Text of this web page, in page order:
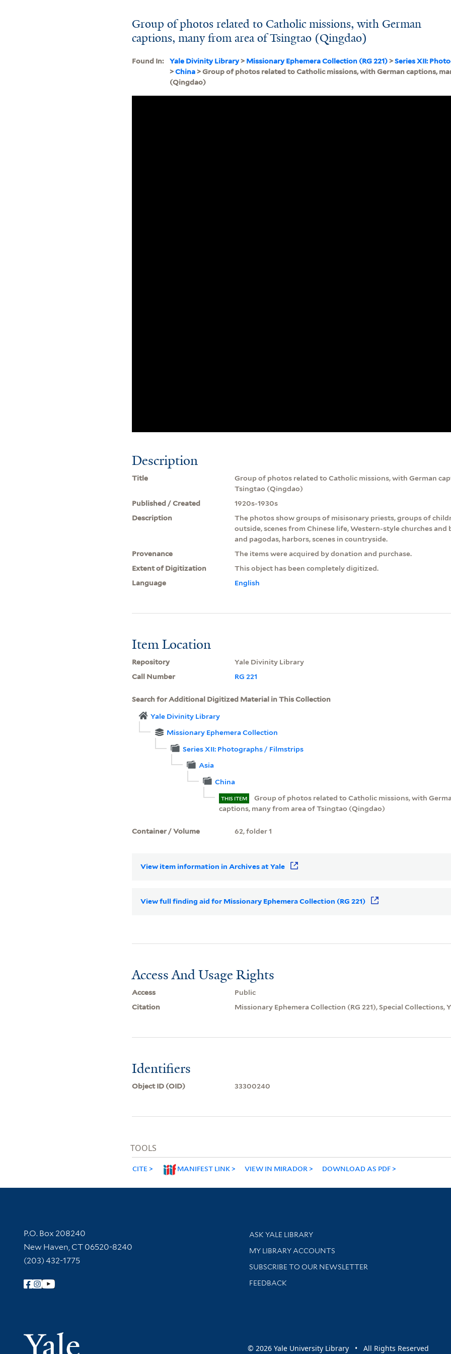
Group of photos related to Catholic missions, with German
captions, many from area of Tsingtao (Qingdao)
Found In: Yale Divinity Library>Missionary Ephemera Collection (RG 221) >Series XII:
>China > Group of photos related to Catholic missions, with German captions,
(Qingdao)
Description
Title
Group of photos related to Catholic missions, with German
Tsingtao (Qingdao)
Published / Created
1920s-1930s
Description
The photos show groups of misisonary priests, groups of
outside, scenes from Chinese life, Western-style churches and
and pagodas, harbors, scenes in countryside.
Provenance
The items were acquired by donation and purchase.
Extent of Digitization
This object has been completely digitized.
Language
English
Item Location
Repository
Yale Divinity Library
Call Number
RG 221
Search for Additional Digitized Material in This Collection
Yale Divinity Library
Missionary Ephemera Collection
Series XII: Photographs / Filmstrips
Asia
China
THIS ITEM
Group of photos related to Catholic missions, with
captions, many from area of Tsingtao (Qingdao)
Container / Volume 62, folder 1
View item information in Archives at Yale
View full finding aid for Missionary Ephemera Collection (RG 221)
Access And Usage Rights
Access
Public
Citation
Missionary Ephemera Collection (RG 221), Special Collections,
Identifiers
Object ID (OID) 33300240
TOOLS
CITE MANIFEST LINK VIEW IN MIRADOR DOWNLOAD AS PDF
Contact Information
P.O. Box 208240
New Haven, CT 06520-8240
(203) 432-1775
Follow Yale Library
Yale University
Library Services
ASK YALE LIBRARY
Get research help and support
MY LIBRARY ACCOUNTS
SUBSCRIBE TO OUR NEWSLETTER
Stay updated with library news and events
FEEDBACK
© 2026 Yale University Library • All Rights Reserved